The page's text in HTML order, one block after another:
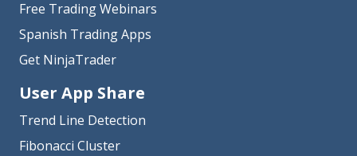
Free Trading Webinars
Spanish Trading Apps
Get NinjaTrader
User App Share
Trend Line Detection
Fibonacci Cluster